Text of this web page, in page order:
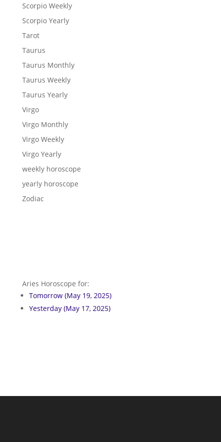
Scorpio Weekly
Scorpio Yearly
Tarot
Taurus
Taurus Monthly
Taurus Weekly
Taurus Yearly
Virgo
Virgo Monthly
Virgo Weekly
Virgo Yearly
weekly horoscope
yearly horoscope
Zodiac
Aries Horoscope for:
Tomorrow (May 19, 2025)
Yesterday (May 17, 2025)